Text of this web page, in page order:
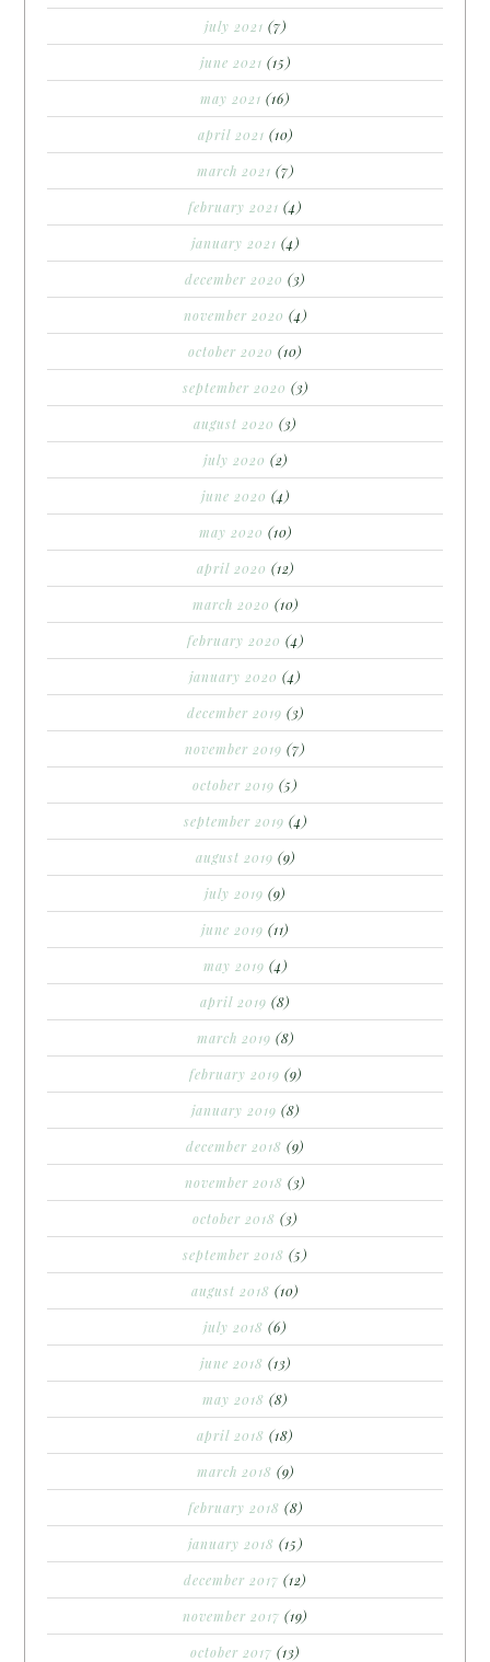
july 2021 (7)
june 2021 (15)
may 2021 (16)
april 2021 (10)
march 2021 (7)
february 2021 (4)
january 2021 (4)
december 2020 (3)
november 2020 (4)
october 2020 (10)
september 2020 (3)
august 2020 (3)
july 2020 (2)
june 2020 (4)
may 2020 (10)
april 2020 (12)
march 2020 (10)
february 2020 (4)
january 2020 (4)
december 2019 (3)
november 2019 (7)
october 2019 (5)
september 2019 (4)
august 2019 (9)
july 2019 (9)
june 2019 (11)
may 2019 (4)
april 2019 (8)
march 2019 (8)
february 2019 (9)
january 2019 (8)
december 2018 (9)
november 2018 (3)
october 2018 (3)
september 2018 (5)
august 2018 (10)
july 2018 (6)
june 2018 (13)
may 2018 (8)
april 2018 (18)
march 2018 (9)
february 2018 (8)
january 2018 (15)
december 2017 (12)
november 2017 (19)
october 2017 (13)